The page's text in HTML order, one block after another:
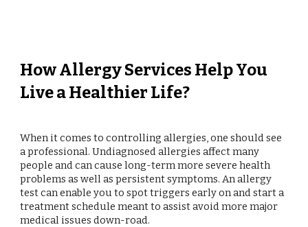
How Allergy Services Help You
Live a Healthier Life?
When it comes to controlling allergies, one should see
a professional. Undiagnosed allergies affect many
people and can cause long-term more severe health
problems as well as persistent symptoms. An allergy
test can enable you to spot triggers early on and start a
treatment schedule meant to assist avoid more major
medical issues down-road.